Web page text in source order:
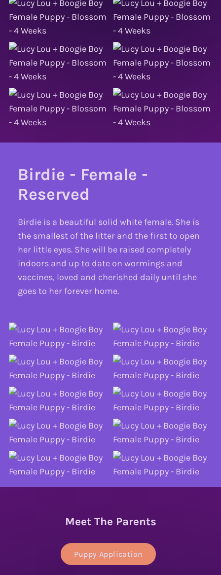
Birdie - Female -
Reserved
Birdie is a beautiful solid white female. She is
the smallest of the litter and the first to open
her little eyes. She will be raised completely
indoors and up to date on wormings and
vaccines, loved and cherished daily until she
goes to her forever home.
Meet The Parents
Puppy Application